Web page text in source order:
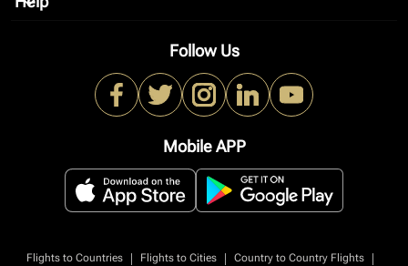
Follow Us
Mobile APP
Flights to Countries | Flights to Cities | Country to Country Flights
|